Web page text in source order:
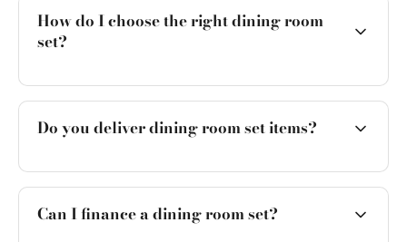
How do I choose the right dining room
set?
Do you deliver dining room set items?
Can I finance a dining room set?